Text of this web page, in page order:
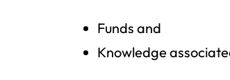
Funds and
Knowledge